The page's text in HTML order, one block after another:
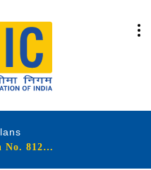
LIC's New Jeevan Nidhi (Plan No. 812, UIN : 512N271V01)